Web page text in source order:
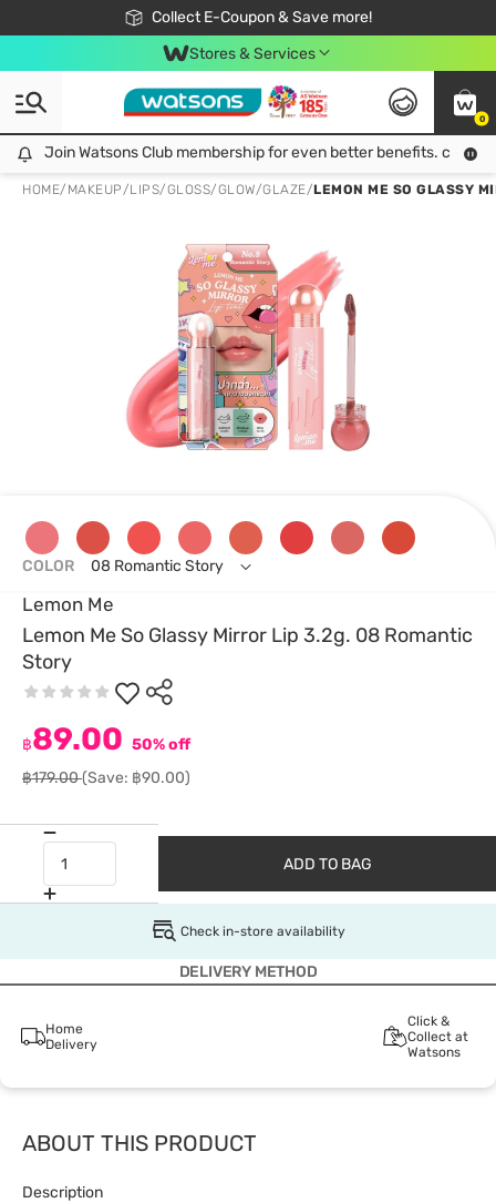
Collect E-Coupon & Save more!
🎉Extra 10% Off Your First Online Order!
📦Free Delivery when shop 499฿
Be Watsons member!
Stores & Services
0
Join Watsons Club membership for even better benefits. click!
Join Watsons Club membership for even better benefits. click!
HOME/ MAKEUP/LIPS/GLOSS/GLOW/GLAZE/LEMON ME SO GLASSY
Lemon Me
Lemon Me So Glassy Mirror Lip 3.2g. 08 Romantic
Story
฿89.00 50% off
฿179.00(Save: ฿90.00)
COLOR 08 Romantic Story
ADD TO BAG
Check in-store availability
DELIVERY METHOD
Home
Delivery
Click &
Collect at
Watsons
ABOUT THIS PRODUCT
Description